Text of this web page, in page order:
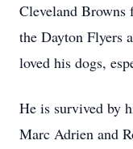
Cleveland Browns
the Dayton Flyers
loved his dogs,
He is survived by
Marc Adrien and